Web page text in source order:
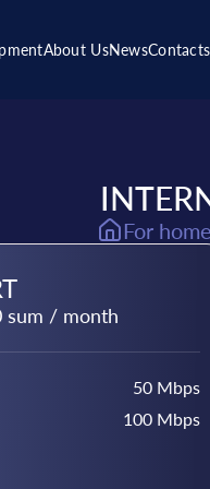
About UsNewsContacts
For home
sum / month
50 Mbps
100 Mbps